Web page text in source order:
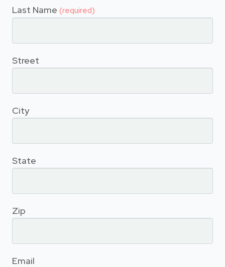
Last Name (required)
Street
City
State
Zip
Email